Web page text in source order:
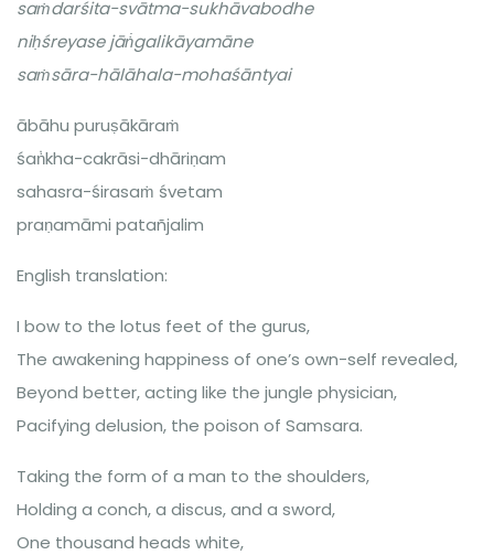
saṁdarśita-svātma-sukhāvabodhe
niḥśreyase jāṅ̇galikāyamāne
saṁsāra-hālāhala-mohaśāntyai
ābāhu puruṣākāraṁ
śaṅ̇kha-cakrāsi-dhāriṇam
sahasra-śirasaṁ śvetam
praṇamāmi patañjalim
English translation:
I bow to the lotus feet of the gurus,
The awakening happiness of one’s own-self revealed,
Beyond better, acting like the jungle physician,
Pacifying delusion, the poison of Samsara.
Taking the form of a man to the shoulders,
Holding a conch, a discus, and a sword,
One thousand heads white,